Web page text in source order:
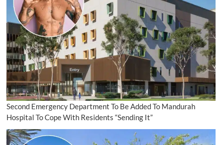
Second Emergency Department To Be Added To Mandurah
Hospital To Cope With Residents “Sending It”